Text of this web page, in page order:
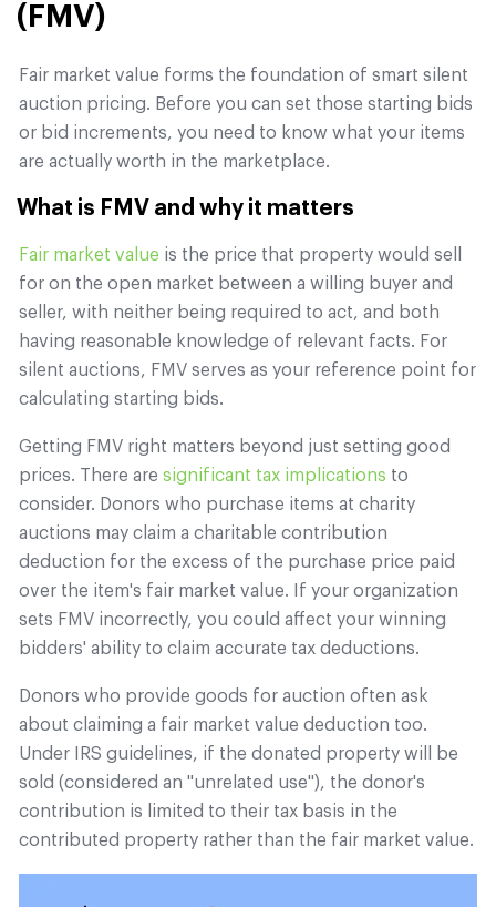
(FMV)
Fair market value forms the foundation of smart silent
auction pricing. Before you can set those starting bids
or bid increments, you need to know what your items
are actually worth in the marketplace.
What is FMV and why it matters
Fair market value is the price that property would sell
for on the open market between a willing buyer and
seller, with neither being required to act, and both
having reasonable knowledge of relevant facts. For
silent auctions, FMV serves as your reference point for
calculating starting bids.
Getting FMV right matters beyond just setting good
prices. There are significant tax implications to
consider. Donors who purchase items at charity
auctions may claim a charitable contribution
deduction for the excess of the purchase price paid
over the item's fair market value. If your organization
sets FMV incorrectly, you could affect your winning
bidders' ability to claim accurate tax deductions.
Donors who provide goods for auction often ask
about claiming a fair market value deduction too.
Under IRS guidelines, if the donated property will be
sold (considered an "unrelated use"), the donor's
contribution is limited to their tax basis in the
contributed property rather than the fair market value.